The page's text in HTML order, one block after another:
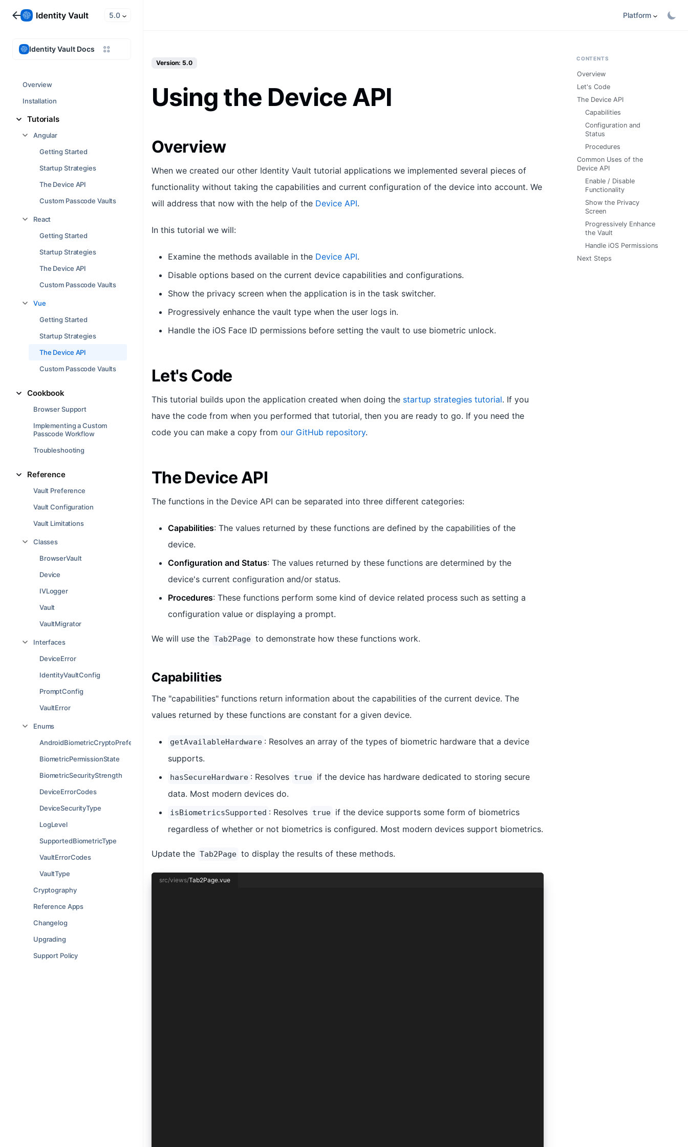
5.0
Identity Vault Docs
Overview
Installation
Tutorials
Angular
Getting Started
Startup Strategies
The Device API
Custom Passcode Vaults
React
Getting Started
Startup Strategies
The Device API
Custom Passcode Vaults
Vue
Getting Started
Startup Strategies
The Device API
Custom Passcode Vaults
Cookbook
Browser Support
Implementing a Custom
Passcode Workflow
Troubleshooting
Reference
Vault Preference
Vault Configuration
Vault Limitations
Classes
BrowserVault
Device
IVLogger
Vault
VaultMigrator
Interfaces
DeviceError
IdentityVaultConfig
PromptConfig
VaultError
Enums
AndroidBiometricCryptoPreference
BiometricPermissionState
BiometricSecurityStrength
DeviceErrorCodes
DeviceSecurityType
LogLevel
SupportedBiometricType
VaultErrorCodes
VaultType
Cryptography
Reference Apps
Changelog
Upgrading
Support Policy
Platform
Version: 5.0
Using the Device API
Overview
When we created our other Identity Vault tutorial applications we implemented several pieces of
functionality without taking the capabilities and current configuration of the device into account. We
will address that now with the help of the Device API.
In this tutorial we will:
Examine the methods available in the Device API.
Disable options based on the current device capabilities and configurations.
Show the privacy screen when the application is in the task switcher.
Progressively enhance the vault type when the user logs in.
Handle the iOS Face ID permissions before setting the vault to use biometric unlock.
Let's Code
This tutorial builds upon the application created when doing the startup strategies tutorial. If you
have the code from when you performed that tutorial, then you are ready to go. If you need the
code you can make a copy from our GitHub repository.
The Device API
The functions in the Device API can be separated into three different categories:
Capabilities: The values returned by these functions are defined by the capabilities of the
device.
Configuration and Status: The values returned by these functions are determined by the
device's current configuration and/or status.
Procedures: These functions perform some kind of device related process such as setting a
configuration value or displaying a prompt.
We will use the Tab2Page to demonstrate how these functions work.
Capabilities
The "capabilities" functions return information about the capabilities of the current device. The
values returned by these functions are constant for a given device.
getAvailableHardware : Resolves an array of the types of biometric hardware that a device
supports.
hasSecureHardware : Resolves true if the device has hardware dedicated to storing secure
data. Most modern devices do.
isBiometricsSupported : Resolves true if the device supports some form of biometrics
regardless of whether or not biometrics is configured. Most modern devices support biometrics.
Update the Tab2Page to display the results of these methods.
src/views/Tab2Page.vue
CONTENTS
Overview
Let's Code
The Device API
Capabilities
Configuration and
Status
Procedures
Common Uses of the
Device API
Enable / Disable
Functionality
Show the Privacy
Screen
Progressively Enhance
the Vault
Handle iOS Permissions
Next Steps